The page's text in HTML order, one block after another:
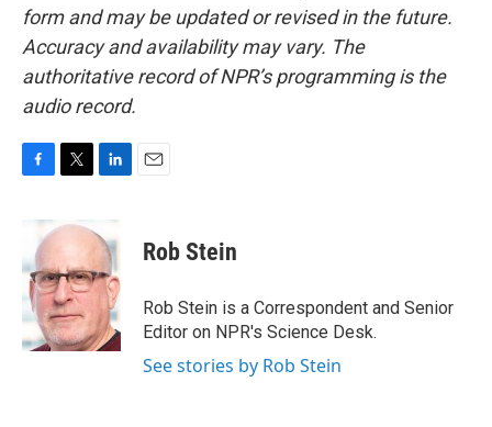
form and may be updated or revised in the future.
Accuracy and availability may vary. The
authoritative record of NPR’s programming is the
audio record.
b
o
o
k
i
t
e
r
k
e
d
I
n
Rob Stein
Rob Stein is a Correspondent and Senior
Editor on NPR's Science Desk.
See stories by Rob Stein